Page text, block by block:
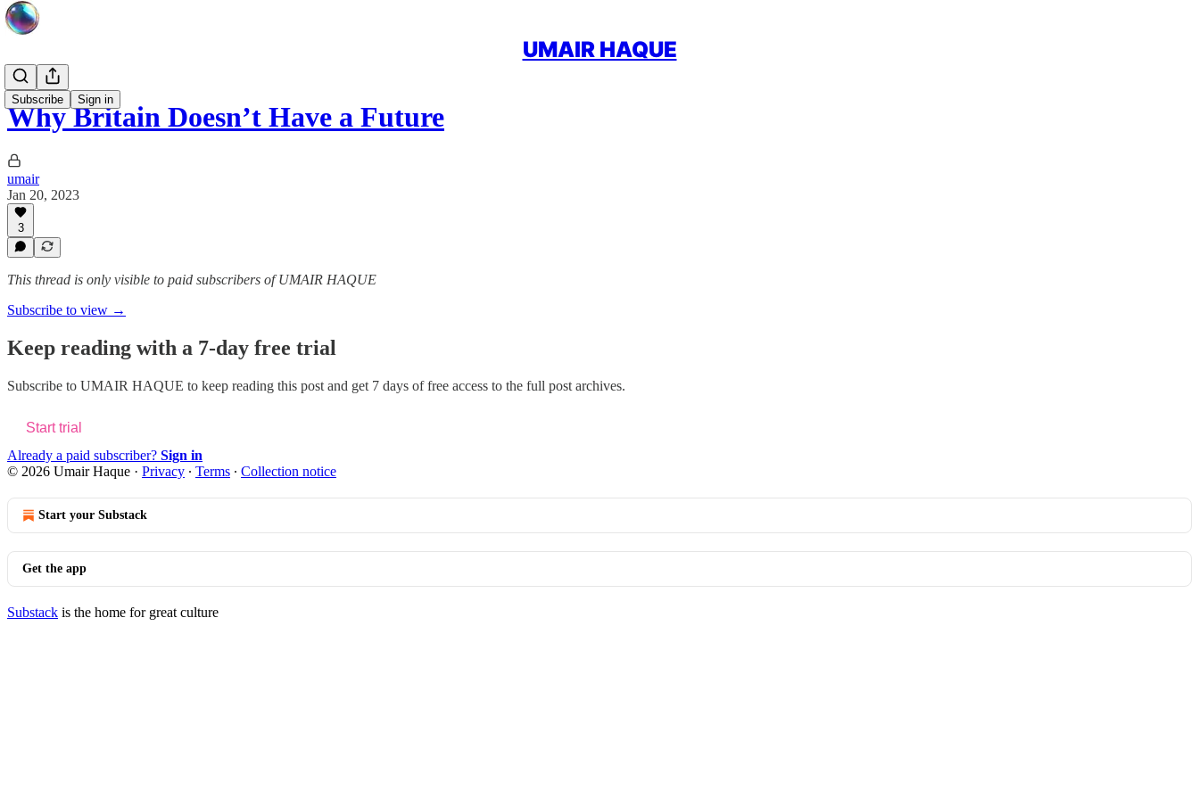
UMAIR HAQUE
Subscribe Sign in
Why Britain Doesn’t Have a Future
umair
Jan 20, 2023
3
This thread is only visible to paid subscribers of UMAIR HAQUE
Subscribe to view →
Keep reading with a 7-day free trial
Subscribe to UMAIR HAQUE to keep reading this post and get 7 days of free access to the full post archives.
Start trial
Already a paid subscriber? Sign in
© 2026 Umair Haque · Privacy ∙ Terms ∙ Collection notice
Start your Substack
Get the app
Substack is the home for great culture